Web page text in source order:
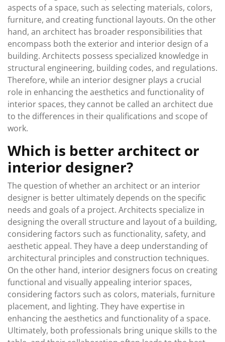
aspects of a space, such as selecting materials, colors,
furniture, and creating functional layouts. On the other
hand, an architect has broader responsibilities that
encompass both the exterior and interior design of a
building. Architects possess specialized knowledge in
structural engineering, building codes, and regulations.
Therefore, while an interior designer plays a crucial
role in enhancing the aesthetics and functionality of
interior spaces, they cannot be called an architect due
to the differences in their qualifications and scope of
work.
Which is better architect or
interior designer?
The question of whether an architect or an interior
designer is better ultimately depends on the specific
needs and goals of a project. Architects specialize in
designing the overall structure and layout of a building,
considering factors such as functionality, safety, and
aesthetic appeal. They have a deep understanding of
architectural principles and construction techniques.
On the other hand, interior designers focus on creating
functional and visually appealing interior spaces,
considering factors such as colors, materials, furniture
placement, and lighting. They have expertise in
enhancing the aesthetics and functionality of a space.
Ultimately, both professionals bring unique skills to the